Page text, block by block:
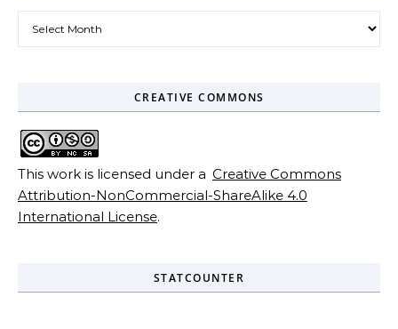
CREATIVE COMMONS
This work is licensed under a Creative Commons
Attribution-NonCommercial-ShareAlike 4.0
International License.
STATCOUNTER